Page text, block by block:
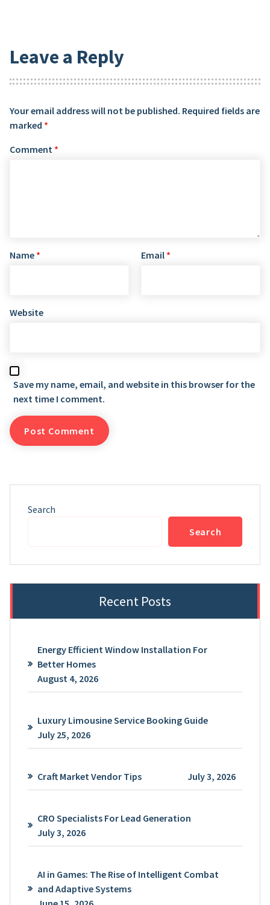
Leave a Reply
Your email address will not be published. Required fields are
marked *
Comment *
Name * Email *
Website
Save my name, email, and website in this browser for the
next time I comment.
Search
Search
Recent Posts
Energy Efficient Window Installation For
Better Homes
August 4, 2026
Luxury Limousine Service Booking Guide
July 25, 2026
Craft Market Vendor Tips July 3, 2026
CRO Specialists For Lead Generation
July 3, 2026
AI in Games: The Rise of Intelligent Combat
and Adaptive Systems